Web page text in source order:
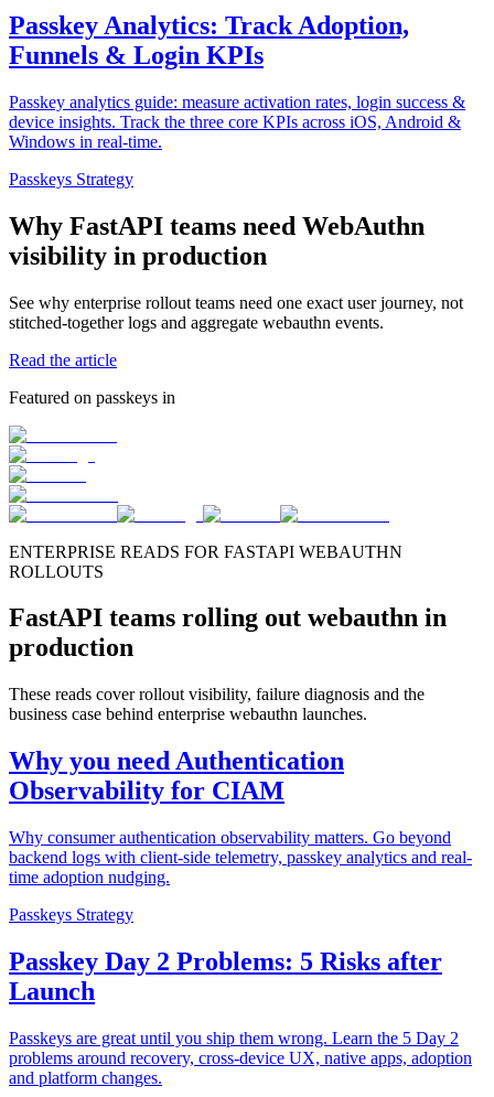
Passkey Analytics: Track Adoption,
Funnels & Login KPIs
Passkey analytics guide: measure activation rates, login success &
device insights. Track the three core KPIs across iOS, Android &
Windows in real-time.
Passkeys Strategy
Why FastAPI teams need WebAuthn
visibility in production
See why enterprise rollout teams need one exact user journey, not
stitched-together logs and aggregate webauthn events.
Read the article
Featured on passkeys in
ENTERPRISE READS FOR FASTAPI WEBAUTHN
ROLLOUTS
FastAPI teams rolling out webauthn in
production
These reads cover rollout visibility, failure diagnosis and the
business case behind enterprise webauthn launches.
Why you need Authentication
Observability for CIAM
Why consumer authentication observability matters. Go beyond
backend logs with client-side telemetry, passkey analytics and real-
time adoption nudging.
Passkeys Strategy
Passkey Day 2 Problems: 5 Risks after
Launch
Passkeys are great until you ship them wrong. Learn the 5 Day 2
problems around recovery, cross-device UX, native apps, adoption
and platform changes.